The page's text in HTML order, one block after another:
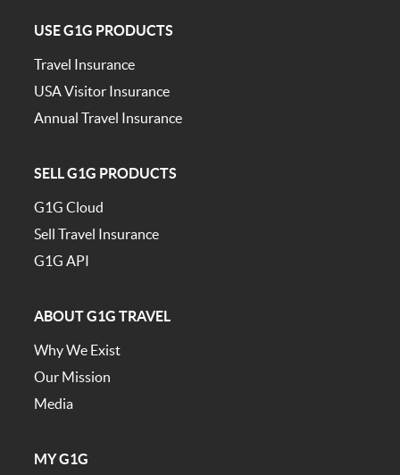
USE G1G PRODUCTS
Travel Insurance
USA Visitor Insurance
Annual Travel Insurance
SELL G1G PRODUCTS
G1G Cloud
Sell Travel Insurance
G1G API
ABOUT G1G TRAVEL
Why We Exist
Our Mission
Media
MY G1G